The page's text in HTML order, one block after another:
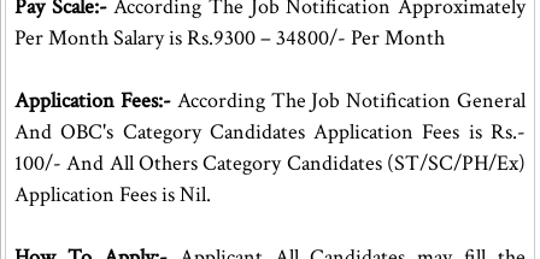
Pay Scale:-According The Job Notification Approximately
Per Month Salary is Rs.9300 – 34800/- Per Month
Application Fees:-According The Job Notification General
And OBC's Category Candidates Application Fees is Rs.-
100/- And All Others Category Candidates (ST/SC/PH/Ex)
Application Fees is Nil.